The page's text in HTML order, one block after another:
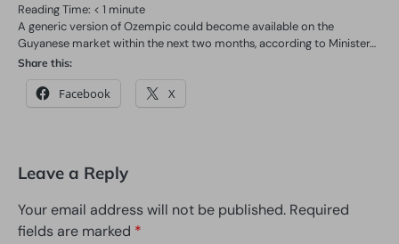
Reading Time: < 1 minute
A generic version of Ozempic could become available on the
Guyanese market within the next two months, according to Minister…
Share this:
Facebook X
Leave a Reply
Your email address will not be published. Required
fields are marked *